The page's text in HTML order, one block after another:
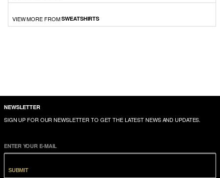
VIEW MORE FROMSWEATSHIRTS
NEWSLETTER
SIGN UP FOR OUR NEWSLETTER TO GET THE LATEST NEWS AND UPDATES.
ENTER YOUR E-MAIL
SUBMIT